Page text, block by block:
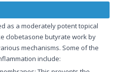
as a moderately potent topical
clobetasone butyrate work by
mechanisms. Some of the
include: